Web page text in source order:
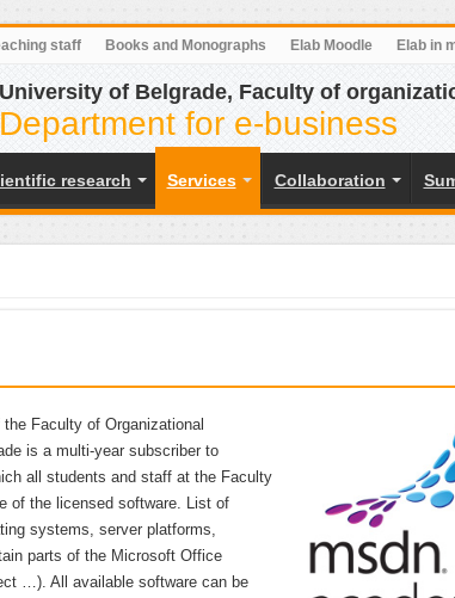
staff Books and Monographs Elab Moodle Elab in
University of Belgrade, Faculty of
Department for e-business
research Services Collaboration
Faculty of Organizational
is a multi-year subscriber to
all students and staff at the Faculty
of the licensed software. List of
systems, server platforms,
parts of the Microsoft Office
…). All available software can be